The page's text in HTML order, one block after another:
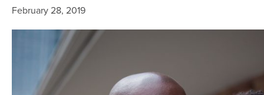
February 28, 2019